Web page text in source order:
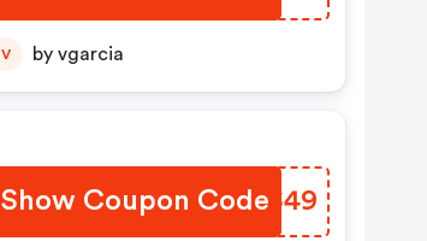
V by vgarcia
Show Coupon Code
DWKS49